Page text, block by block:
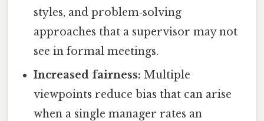
styles, and problem‑solving
approaches that a supervisor may not
see in formal meetings.
Increased fairness: Multiple
viewpoints reduce bias that can arise
when a single manager rates an